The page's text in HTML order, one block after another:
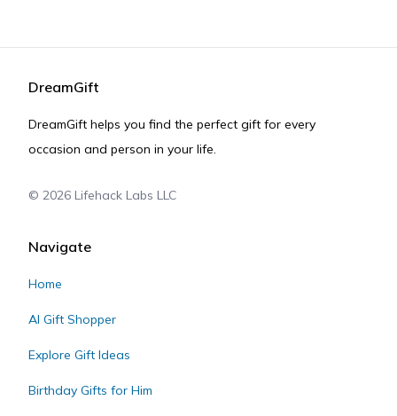
DreamGift
DreamGift helps you find the perfect gift for every
occasion and person in your life.
© 2026 Lifehack Labs LLC
Navigate
Home
AI Gift Shopper
Explore Gift Ideas
Birthday Gifts for Him